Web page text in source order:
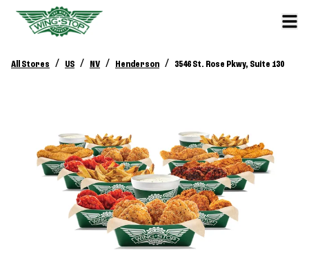
All Stores / US / NV / Henderson / 3546 St. Rose Pkwy, Suite 130